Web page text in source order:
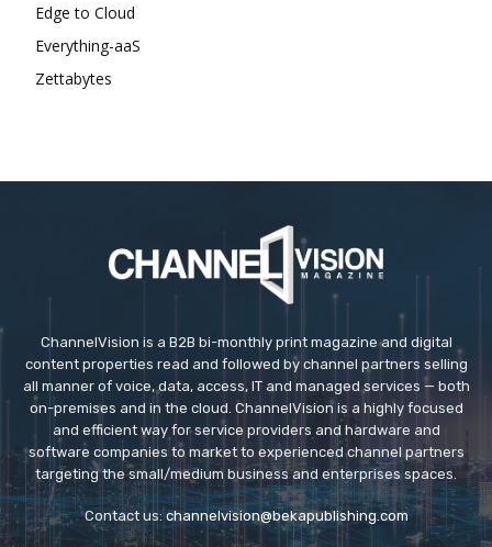
Edge to Cloud
Everything-aaS
Zettabytes
ChannelVision is a B2B bi-monthly print magazine and digital
content properties read and followed by channel partners selling
all manner of voice, data, access, IT and managed services — both
on-premises and in the cloud. ChannelVision is a highly focused
and efficient way for service providers and hardware and
software companies to market to experienced channel partners
targeting the small/medium business and enterprises spaces.
Contact us: channelvision@bekapublishing.com